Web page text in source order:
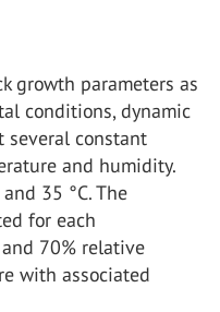
growth parameters as
conditions, dynamic
several constant
and humidity.
35 °C. The
for each
70% relative
with associated